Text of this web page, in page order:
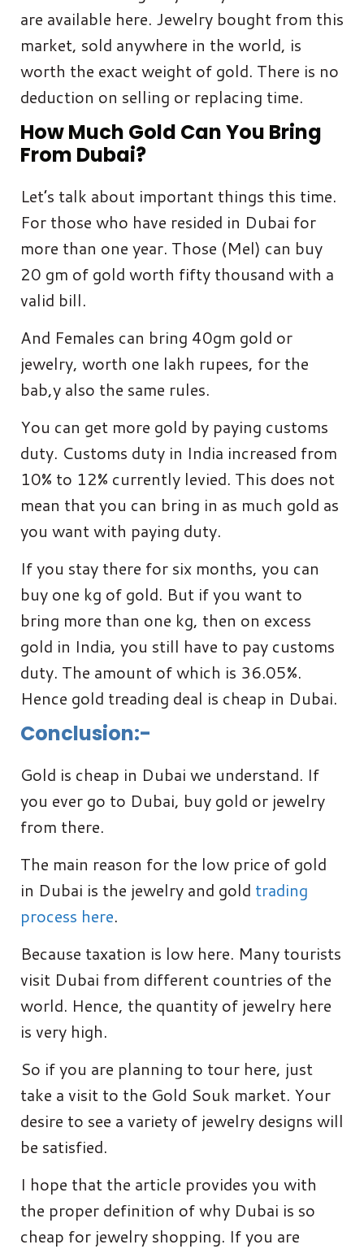
are available here. Jewelry bought from this
market, sold anywhere in the world, is
worth the exact weight of gold. There is no
deduction on selling or replacing time.
How Much Gold Can You Bring
From Dubai?
Let’s talk about important things this time.
For those who have resided in Dubai for
more than one year. Those (Mel) can buy
20 gm of gold worth fifty thousand with a
valid bill.
And Females can bring 40gm gold or
jewelry, worth one lakh rupees, for the
bab,y also the same rules.
You can get more gold by paying customs
duty. Customs duty in India increased from
10% to 12% currently levied. This does not
mean that you can bring in as much gold as
you want with paying duty.
If you stay there for six months, you can
buy one kg of gold. But if you want to
bring more than one kg, then on excess
gold in India, you still have to pay customs
duty. The amount of which is 36.05%.
Hence gold treading deal is cheap in Dubai.
Conclusion:-
Gold is cheap in Dubai we understand. If
you ever go to Dubai, buy gold or jewelry
from there.
The main reason for the low price of gold
in Dubai is the jewelry and gold trading
process here.
Because taxation is low here. Many tourists
visit Dubai from different countries of the
world. Hence, the quantity of jewelry here
is very high.
So if you are planning to tour here, just
take a visit to the Gold Souk market. Your
desire to see a variety of jewelry designs will
be satisfied.
I hope that the article provides you with
the proper definition of why Dubai is so
cheap for jewelry shopping. If you are